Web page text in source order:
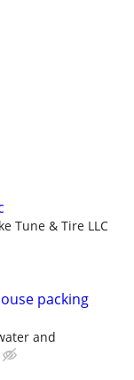
Tune & Tire LLC
packing
and